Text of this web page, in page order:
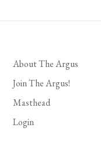
About The Argus
Join The Argus!
Masthead
Login